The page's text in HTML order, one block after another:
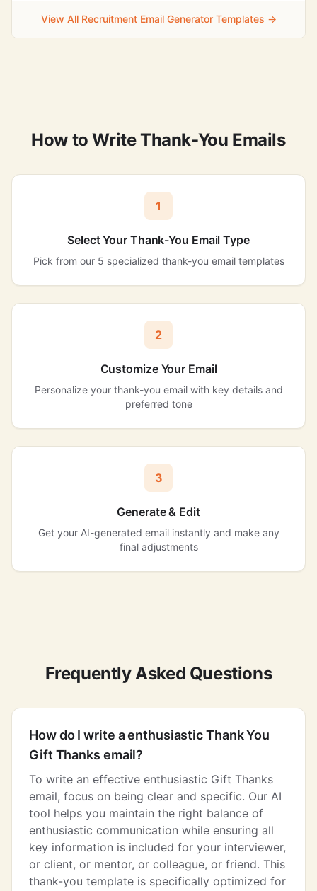
View All Recruitment Email Generator Templates →
How to Write Thank-You Emails
1
Select Your Thank-You Email Type
Pick from our 5 specialized thank-you email templates
2
Customize Your Email
Personalize your thank-you email with key details and
preferred tone
3
Generate & Edit
Get your AI-generated email instantly and make any
final adjustments
Frequently Asked Questions
How do I write a enthusiastic Thank You
Gift Thanks email?
To write an effective enthusiastic Gift Thanks
email, focus on being clear and specific. Our AI
tool helps you maintain the right balance of
enthusiastic communication while ensuring all
key information is included for your interviewer,
or client, or mentor, or colleague, or friend. This
thank-you template is specifically optimized for